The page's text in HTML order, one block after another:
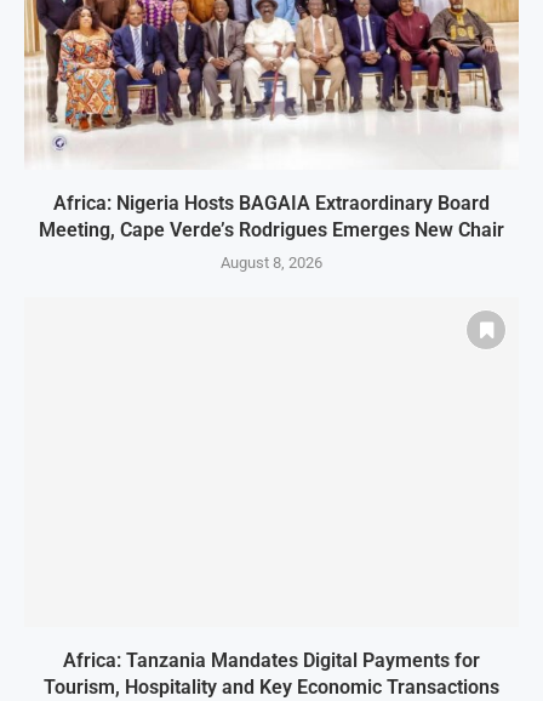
Africa: Nigeria Hosts BAGAIA Extraordinary Board
Meeting, Cape Verde’s Rodrigues Emerges New Chair
August 8, 2026
Africa: Tanzania Mandates Digital Payments for
Tourism, Hospitality and Key Economic Transactions